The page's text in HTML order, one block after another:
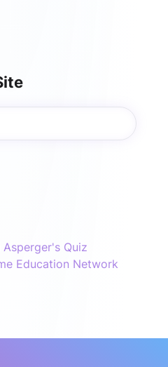
Quiz
Education Network